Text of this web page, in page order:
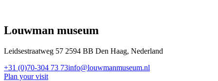
Louwman museum
Leidsestraatweg 57 2594 BB Den Haag, Nederland
+31 (0)70-304 73 73info@louwmanmuseum.nl
Plan your visit